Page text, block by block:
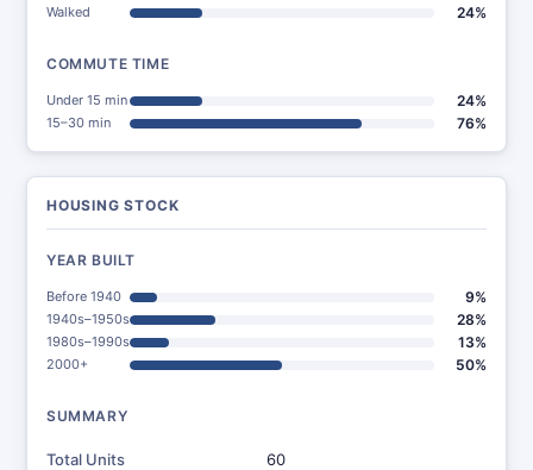
Walked 24%
COMMUTE TIME
Under 15 min 24%
15–30 min 76%
HOUSING STOCK
YEAR BUILT
Before 1940 9%
1940s–1950s 28%
1980s–1990s 13%
2000+ 50%
SUMMARY
Total Units
60